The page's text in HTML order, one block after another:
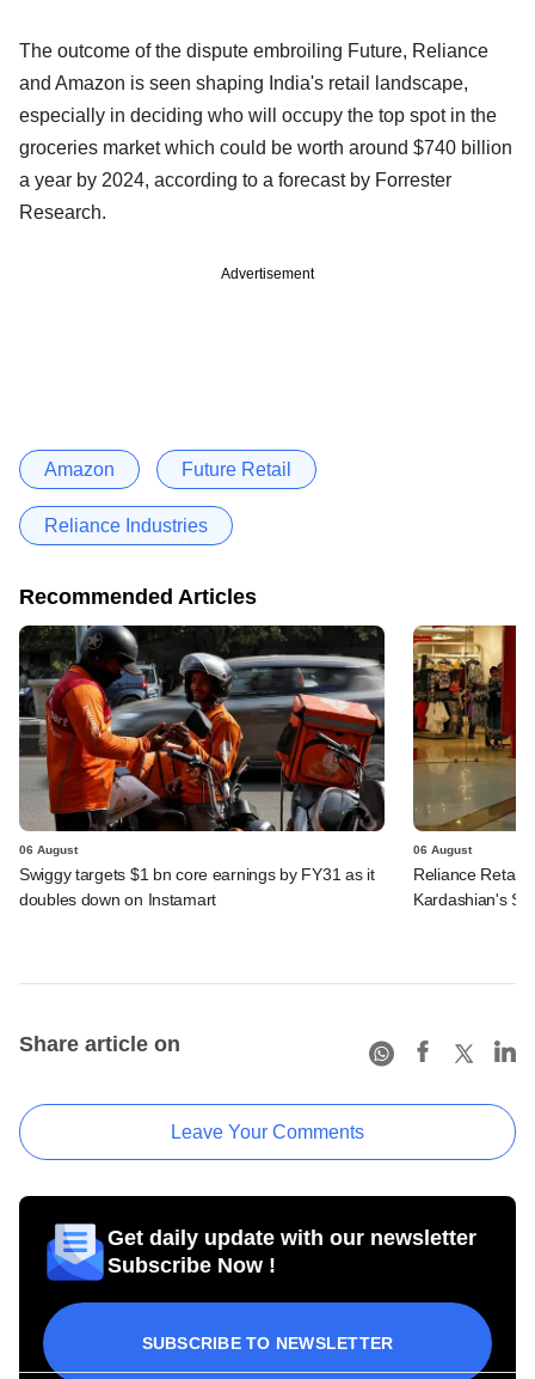
The outcome of the dispute embroiling Future, Reliance
and Amazon is seen shaping India's retail landscape,
especially in deciding who will occupy the top spot in the
groceries market which could be worth around $740 billion
a year by 2024, according to a forecast by Forrester
Research.
Advertisement
Amazon Future Retail
Reliance Industries
Recommended Articles
06 August
Swiggy targets $1 bn core earnings by FY31 as it
doubles down on Instamart
06 August
Reliance
Kardashian's
Share article on
Leave Your Comments
Get daily update with our newsletter
Subscribe Now !
SUBSCRIBE TO NEWSLETTER